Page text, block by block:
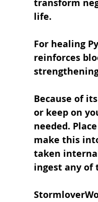
transform
life.
For healing
reinforces
Because of
or keep on
needed.
make this
taken
ingest any of